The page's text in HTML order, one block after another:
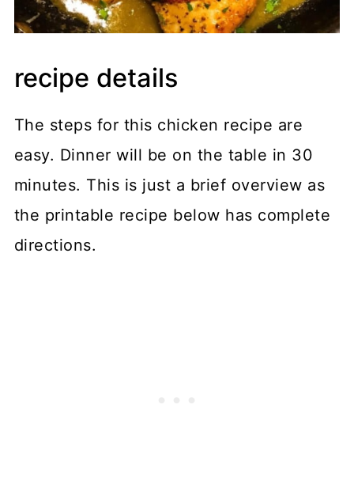
recipe details
The steps for this chicken recipe are
easy. Dinner will be on the table in 30
minutes. This is just a brief overview as
the printable recipe below has complete
directions.